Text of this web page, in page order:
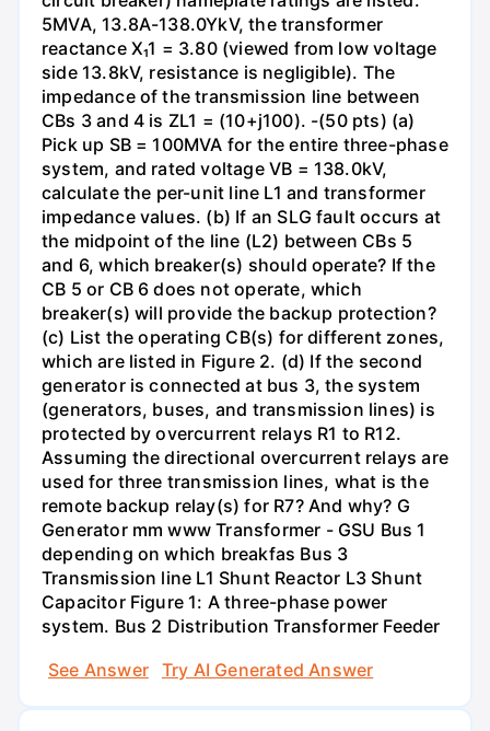
5MVA, 13.8A-138.0YkV, the transformer
reactance X₁1 = 3.80 (viewed from low voltage
side 13.8kV, resistance is negligible). The
impedance of the transmission line between
CBs 3 and 4 is ZL1 = (10+j100). -(50 pts) (a)
Pick up SB = 100MVA for the entire three-phase
system, and rated voltage VB = 138.0kV,
calculate the per-unit line L1 and transformer
impedance values. (b) If an SLG fault occurs at
the midpoint of the line (L2) between CBs 5
and 6, which breaker(s) should operate? If the
CB 5 or CB 6 does not operate, which
breaker(s) will provide the backup protection?
(c) List the operating CB(s) for different zones,
which are listed in Figure 2. (d) If the second
generator is connected at bus 3, the system
(generators, buses, and transmission lines) is
protected by overcurrent relays R1 to R12.
Assuming the directional overcurrent relays are
used for three transmission lines, what is the
remote backup relay(s) for R7? And why? G
Generator mm www Transformer - GSU Bus 1
depending on which breakfas Bus 3
Transmission line L1 Shunt Reactor L3 Shunt
Capacitor Figure 1: A three-phase power
system. Bus 2 Distribution Transformer Feeder
See Answer
Try AI Generated Answer